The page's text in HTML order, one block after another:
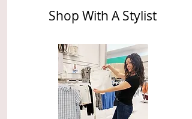
Shop With A Stylist